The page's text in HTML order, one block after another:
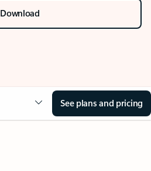
Download
See plans and pricing